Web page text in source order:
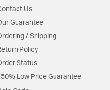
Us
Guarantee
/ Shipping
Policy
Status
Low Price Guarantee